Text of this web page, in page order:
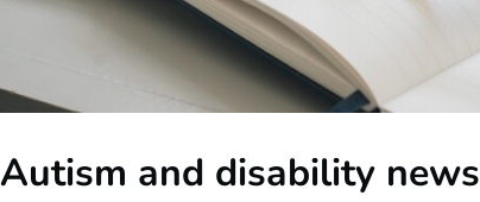
Autism and disability news